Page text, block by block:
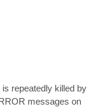
repeatedly killed by
messages on